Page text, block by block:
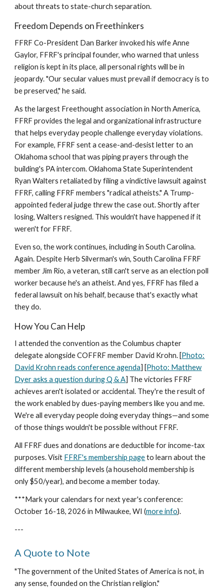
about threats to state-church separation.
Freedom Depends on Freethinkers
FFRF Co-President Dan Barker invoked his wife Anne
Gaylor, FFRF's principal founder, who warned that unless
religion is kept in its place, all personal rights will be in
jeopardy. "Our secular values must prevail if democracy is to
be preserved," he said.
As the largest Freethought association in North America,
FFRF provides the legal and organizational infrastructure
that helps everyday people challenge everyday violations.
For example, FFRF sent a cease-and-desist letter to an
Oklahoma school that was piping prayers through the
building's PA intercom. Oklahoma State Superintendent
Ryan Walters retaliated by filing a vindictive lawsuit against
FFRF, calling FFRF members "radical atheists." A Trump-
appointed federal judge threw the case out. Shortly after
losing, Walters resigned. This wouldn't have happened if it
weren't for FFRF.
Even so, the work continues, including in South Carolina.
Again. Despite Herb Silverman's win, South Carolina FFRF
member Jim Rio, a veteran, still can't serve as an election poll
worker because he's an atheist. And yes, FFRF has filed a
federal lawsuit on his behalf, because that's exactly what
they do.
How You Can Help
I attended the convention as the Columbus chapter
delegate alongside COFFRF member David Krohn. [Photo:
David Krohn reads conference agenda] [Photo: Matthew
Dyer asks a question during Q & A] The victories FFRF
achieves aren't isolated or accidental. They're the result of
the work enabled by dues-paying members like you and me.
We're all everyday people doing everyday things—and some
of those things wouldn't be possible without FFRF.
All FFRF dues and donations are deductible for income-tax
purposes. Visit FFRF's membership pageto learn about the
different membership levels (a household membership is
only $50/year), and become a member today.
***Mark your calendars for next year's conference:
October 16-18, 2026 in Milwaukee, WI (more info).
---
A Quote to Note
"The government of the United States of America is not, in
any sense, founded on the Christian religion."